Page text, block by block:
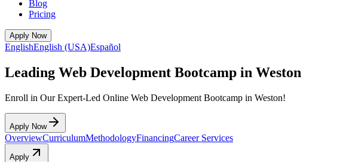
Blog
Pricing
Apply Now
EnglishEnglish (USA)Español
Leading Web Development Bootcamp in Weston
Enroll in Our Expert-Led Online Web Development Bootcamp in Weston!
Apply Now
OverviewCurriculumMethodologyFinancingCareer Services
Apply